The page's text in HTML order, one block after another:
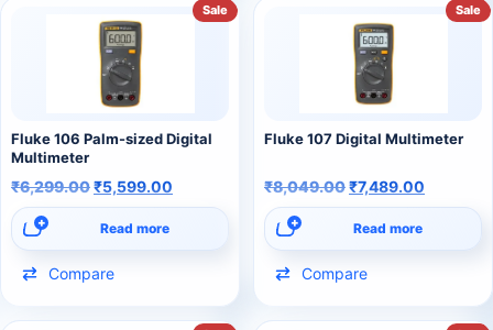
Sale
Fluke 106 Palm-sized Digital
Multimeter
₹6,299.00₹5,599.00
Read more
Compare
Sale
Fluke 107 Digital Multimeter
₹8,049.00₹7,489.00
Read more
Compare